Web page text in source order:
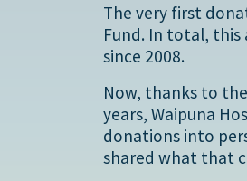
The very first
Fund. In total, this
since 2008.
Now, thanks to
years, Waipuna
donations into
shared what that